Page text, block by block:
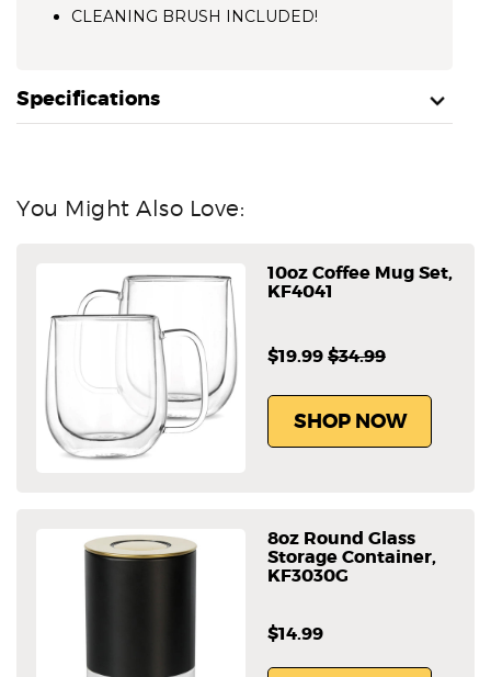
CLEANING BRUSH INCLUDED!
Specifications
You Might Also Love:
10oz Coffee Mug Set,
KF4041
$19.99$34.99
SHOP NOW
8oz Round Glass
Storage Container,
KF3030G
$14.99